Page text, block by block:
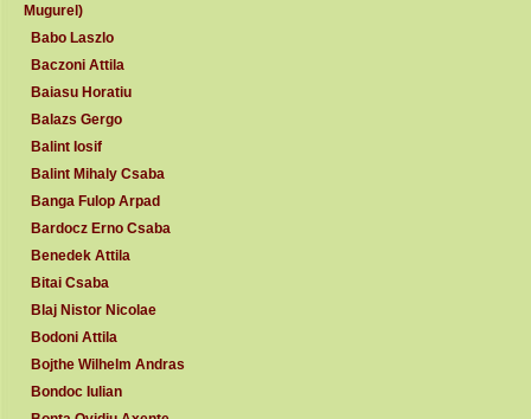
Mugurel)
Babo Laszlo
Baczoni Attila
Baiasu Horatiu
Balazs Gergo
Balint Iosif
Balint Mihaly Csaba
Banga Fulop Arpad
Bardocz Erno Csaba
Benedek Attila
Bitai Csaba
Blaj Nistor Nicolae
Bodoni Attila
Bojthe Wilhelm Andras
Bondoc Iulian